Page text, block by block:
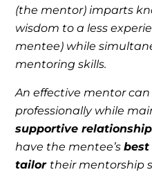
(the mentor) imparts
wisdom to a less
mentee) while
mentoring skills.
An effective mentor
professionally while
supportive
have the mentee’s
tailor their mentorship